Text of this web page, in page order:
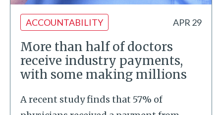
ACCOUNTABILITY APR 29
More than half of doctors
receive industry payments,
with some making millions
A recent study finds that 57% of